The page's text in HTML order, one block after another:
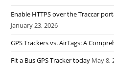
Enable HTTPS over the Traccar
January 23, 2026
GPS Trackers vs. AirTags: A
Fit a Bus GPS Tracker today May 8,